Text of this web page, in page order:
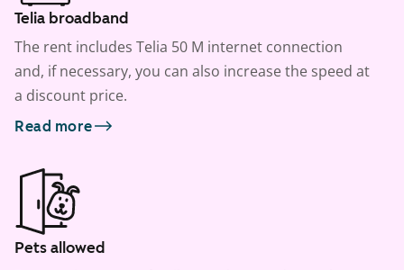
Telia broadband
The rent includes Telia 50 M internet connection
and, if necessary, you can also increase the speed at
a discount price.
Read more
Pets allowed